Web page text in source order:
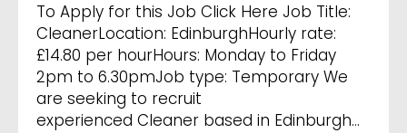
To Apply for this Job Click Here Job Title:
CleanerLocation: EdinburghHourly rate:
£14.80 per hourHours: Monday to Friday
2pm to 6.30pmJob type: Temporary We
are seeking to recruit
experienced Cleaner based in Edinburgh…